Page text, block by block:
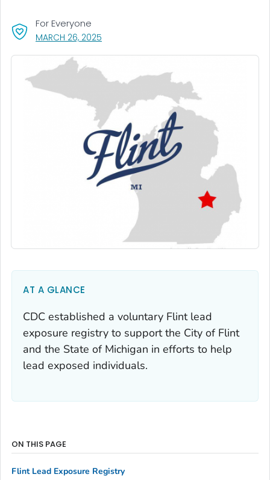
MARCH 26, 2025
For Everyone
AT A GLANCE
CDC established a voluntary Flint lead
exposure registry to support the City of Flint
and the State of Michigan in efforts to help
lead exposed individuals.
ON THIS PAGE
Flint Lead Exposure Registry